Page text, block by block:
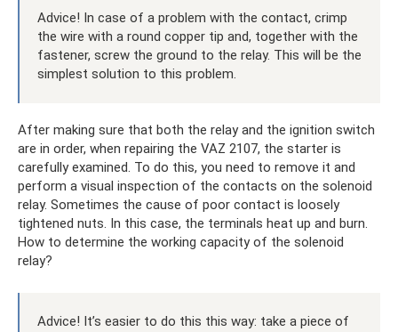
Advice! In case of a problem with the contact, crimp
the wire with a round copper tip and, together with the
fastener, screw the ground to the relay. This will be the
simplest solution to this problem.
After making sure that both the relay and the ignition switch
are in order, when repairing the VAZ 2107, the starter is
carefully examined. To do this, you need to remove it and
perform a visual inspection of the contacts on the solenoid
relay. Sometimes the cause of poor contact is loosely
tightened nuts. In this case, the terminals heat up and burn.
How to determine the working capacity of the solenoid
relay?
Advice! It’s easier to do this this way: take a piece of